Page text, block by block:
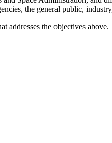
the general public,
addresses the objectives above.